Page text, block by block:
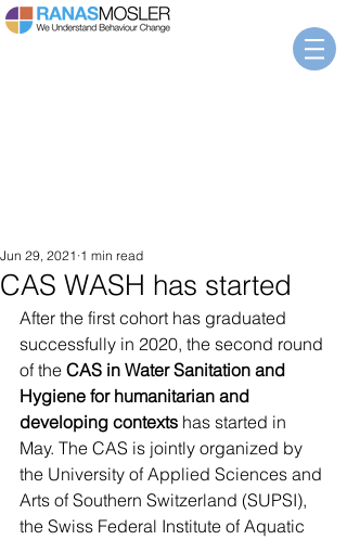
CAS WASH has started
Jun 29, 2021 1 min read
After the first cohort has graduated
successfully in 2020, the second round
of the CAS in Water Sanitation and
Hygiene for humanitarian and
developing contexts has started in
May. The CAS is jointly organized by
the University of Applied Sciences and
Arts of Southern Switzerland (SUPSI),
the Swiss Federal Institute of Aquatic